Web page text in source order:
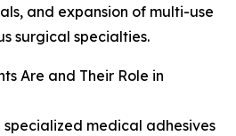
and expansion of multi-use
surgical specialties.
Are and Their Role in
medical adhesives